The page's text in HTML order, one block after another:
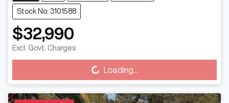
Stock No: 3101588
$32,990
Excl. Govt. Charges
Loading... Loading...